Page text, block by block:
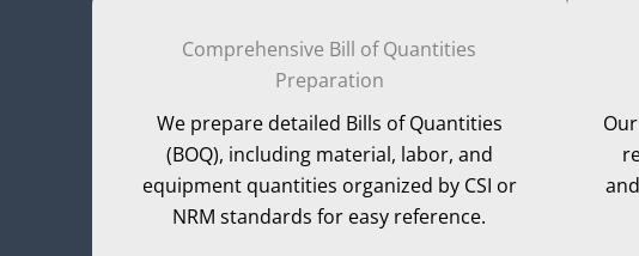
Comprehensive Bill of Quantities
Preparation
We prepare detailed Bills of Quantities
(BOQ), including material, labor, and
equipment quantities organized by CSI or
NRM standards for easy reference.